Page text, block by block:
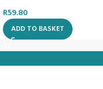
R59.80
ADD TO BASKET